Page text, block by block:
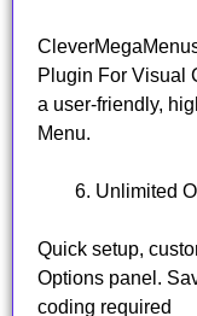
Plugin For Visual
a user-friendly,
Menu.
Unlimited
Quick setup,
Options panel.
coding required